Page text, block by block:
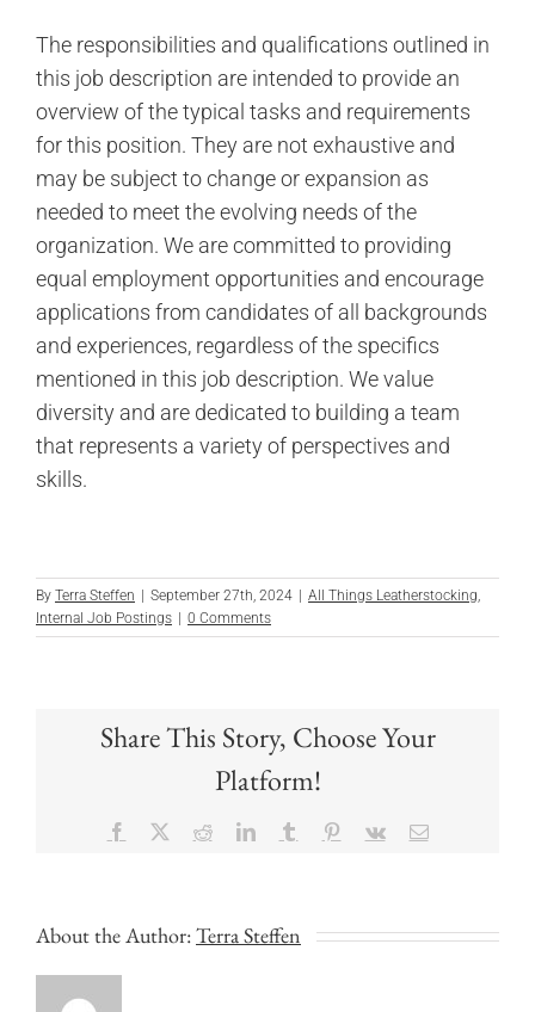
The responsibilities and qualifications outlined in
this job description are intended to provide an
overview of the typical tasks and requirements
for this position. They are not exhaustive and
may be subject to change or expansion as
needed to meet the evolving needs of the
organization. We are committed to providing
equal employment opportunities and encourage
applications from candidates of all backgrounds
and experiences, regardless of the specifics
mentioned in this job description. We value
diversity and are dedicated to building a team
that represents a variety of perspectives and
skills.
By Terra Steffen | September 27th, 2024 | All Things Leatherstocking
Internal Job Postings | 0 Comments
Share This Story, Choose Your
Platform!
Facebook RedditLinkedInTumblr Pinterest
Vk Email
About the Author:Terra Steffen